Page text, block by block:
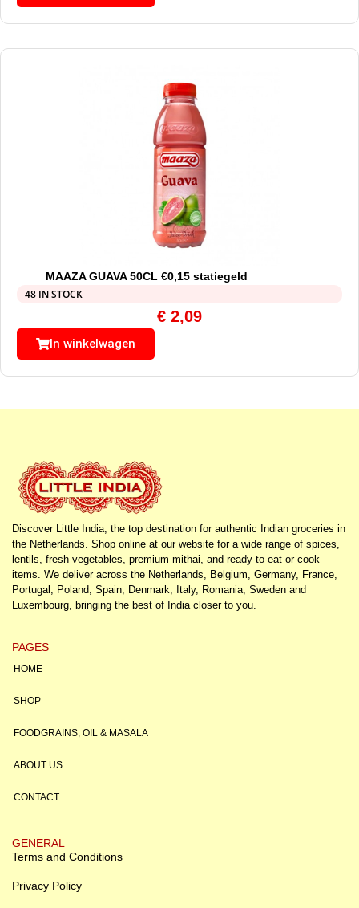
MAAZA GUAVA 50CL €0,15 statiegeld
48 IN STOCK
€ 2,09
In winkelwagen
Discover Little India, the top destination for authentic Indian groceries in
the Netherlands. Shop online at our website for a wide range of spices,
lentils, fresh vegetables, premium mithai, and ready-to-eat or cook
items. We deliver across the Netherlands, Belgium, Germany, France,
Portugal, Poland, Spain, Denmark, Italy, Romania, Sweden and
Luxembourg, bringing the best of India closer to you.
PAGES
HOME
SHOP
FOODGRAINS, OIL & MASALA
ABOUT US
CONTACT
GENERAL
Terms and Conditions
Privacy Policy